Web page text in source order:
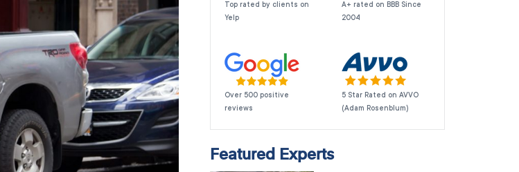
Top rated by clients on
Yelp
A+ rated on BBB Since
2004
Over 500 positive
reviews
5 Star Rated on AVVO
(Adam Rosenblum)
Featured Experts